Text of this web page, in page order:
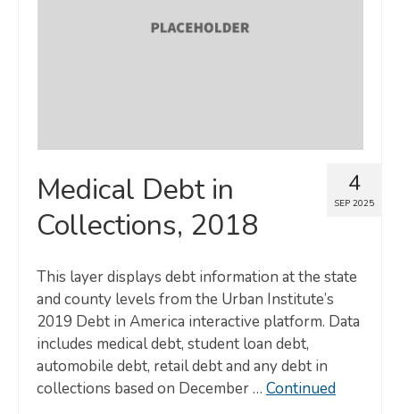
4
SEP 2025
Medical Debt in
Collections, 2018
This layer displays debt information at the state
and county levels from the Urban Institute’s
2019 Debt in America interactive platform. Data
includes medical debt, student loan debt,
automobile debt, retail debt and any debt in
collections based on December … Continued